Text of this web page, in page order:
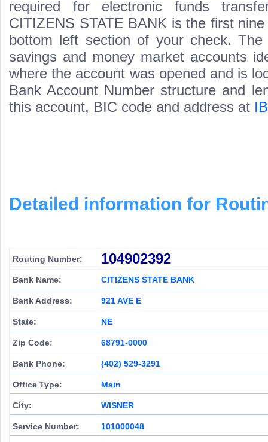
required for electronic funds
CITIZENS STATE BANK is the first
bottom left section of your check.
savings and money market accounts
where the account was opened and is
Bank Account Number structure and
this account, BIC code and address at
Detailed information for
Routing Number: 104902392
Bank Name: CITIZENS STATE BANK
Bank Address: 921 AVE E
State: NE
Zip Code: 68791-0000
Bank Phone: (402) 529-3291
Office Type: Main
City: WISNER
Service Number: 101000048